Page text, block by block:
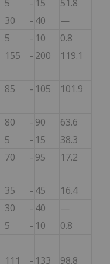
5 - 15
51.8
30 - 40
—
5 - 10
0.8
155 - 200 119.1
85 - 105 101.9
80 - 90
63.6
5 - 15
38.3
70 - 95 17.2
35 - 45
16.4
30 - 40
—
5 - 10
0.8
111 - 133 98.8